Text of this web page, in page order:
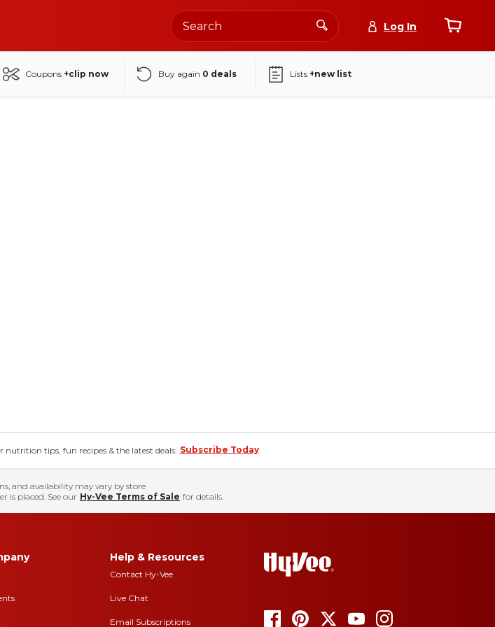
Log In
Coupons +clip now Buy again 0 deals Lists +new list
nutrition tips, fun recipes & the latest deals. Subscribe Today
and availability may vary by store
is placed. See our Hy-Vee Terms of Sale for details.
Help & Resources
Contact Hy-Vee
Live Chat
Email Subscriptions